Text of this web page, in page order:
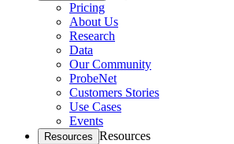
Pricing
About Us
Research
Data
Our Community
ProbeNet
Customers Stories
Use Cases
Events
Resources Resources